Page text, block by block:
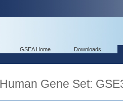
GSEA Home Downloads
Human Gene Set: